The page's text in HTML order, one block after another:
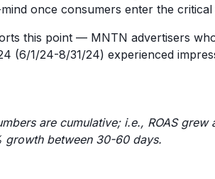
once consumers enter the critical
this point — MNTN advertisers
(6/1/24-8/31/24) experienced
are cumulative; i.e., ROAS
growth between 30-60 days.